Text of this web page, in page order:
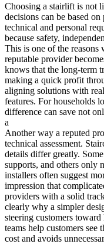
Choosing a stairlift is not
decisions can be based
technical and personal
because safety,
This is one of the reasons
reputable provider
knows that the long-term
making a quick profit
aligning solutions with
features. For households
difference can save not
a
Another way a reputed
technical assessment.
details differ greatly.
supports, and others only
installers often suggest
impression that
providers with a solid
clearly why a simpler
steering customers
teams help customers see
cost and avoids